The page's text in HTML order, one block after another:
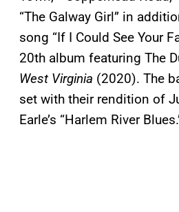
“The Galway Girl” in
song “If I Could See Your
20th album featuring The
West Virginia (2020). The
set with their rendition of
Earle’s “Harlem River